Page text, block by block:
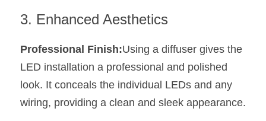
Mirror Lighting Guide
Kickboard Lighting Guide
3. Enhanced Aesthetics
Professional Finish:Using a diffuser gives the
LED installation a professional and polished
look. It conceals the individual LEDs and any
wiring, providing a clean and sleek appearance.